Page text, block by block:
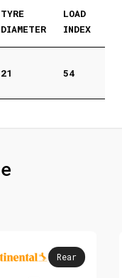
TYRE
DIAMETER
LOAD
INDEX
21 54
Rear